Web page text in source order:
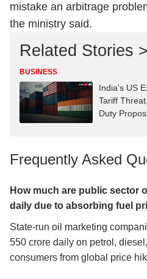
mistake an arbitrage
the ministry said.
Related Stories
BUSINESS
India's US
Tariff
Duty
Frequently Asked
How much are public sector
daily due to absorbing fuel
State-run oil marketing
550 crore daily on petrol,
consumers from global price